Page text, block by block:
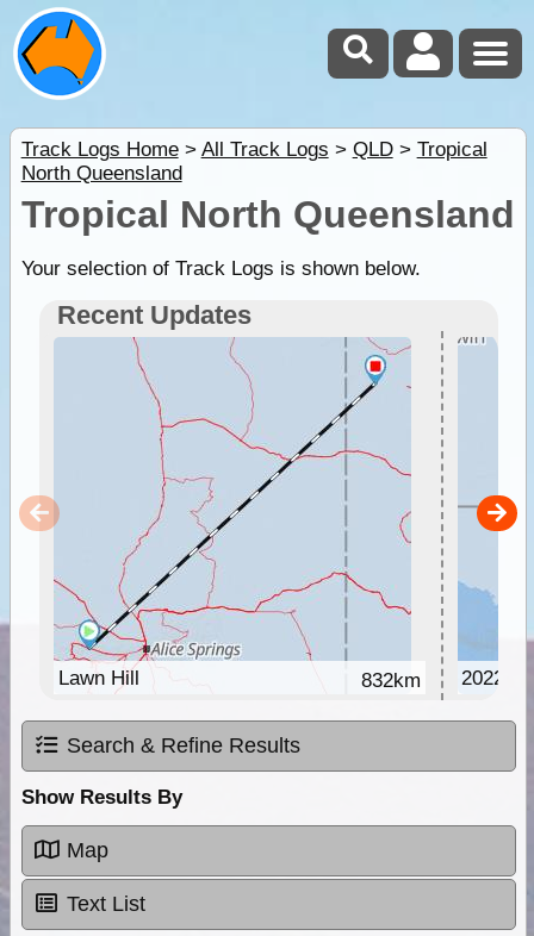
Track Logs Home> All Track Logs > QLD> Tropical
North Queensland
Tropical North Queensland
Your selection of Track Logs is shown below.
Recent Updates
Lawn Hill 832km 2022-
Search & Refine Results
Show Results By
Map
Text List